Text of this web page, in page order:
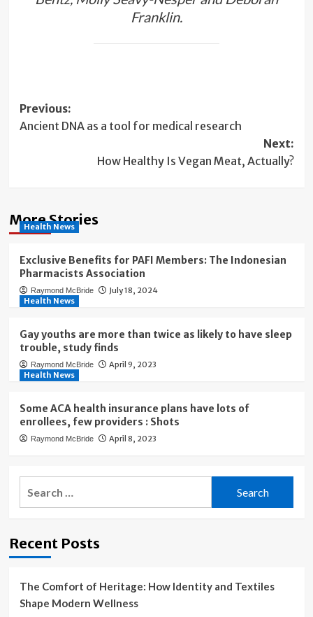
Franklin.
Post
navigation
Previous:
Ancient DNA as a tool for medical research
Next:
How Healthy Is Vegan Meat, Actually?
More Stories
Health News
Exclusive Benefits for PAFI Members: The Indonesian
Pharmacists Association
Raymond McBride
July 18, 2024
Health News
Gay youths are more than twice as likely to have sleep
trouble, study finds
Raymond McBride
April 9, 2023
Health News
Some ACA health insurance plans have lots of
enrollees, few providers : Shots
Raymond McBride April 8, 2023
Recent Posts
The Comfort of Heritage: How Identity and Textiles
Shape Modern Wellness